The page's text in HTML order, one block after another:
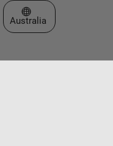
Select a Web Site
Australia